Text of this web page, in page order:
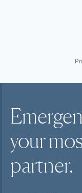
your
partner.